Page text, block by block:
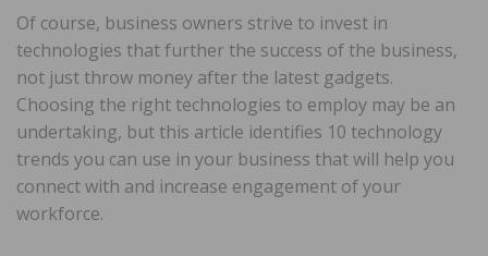
Of course, business owners strive to invest in
technologies that further the success of the business,
not just throw money after the latest gadgets.
Choosing the right technologies to employ may be an
undertaking, but this article identifies 10 technology
trends you can use in your business that will help you
connect with and increase engagement of your
workforce.